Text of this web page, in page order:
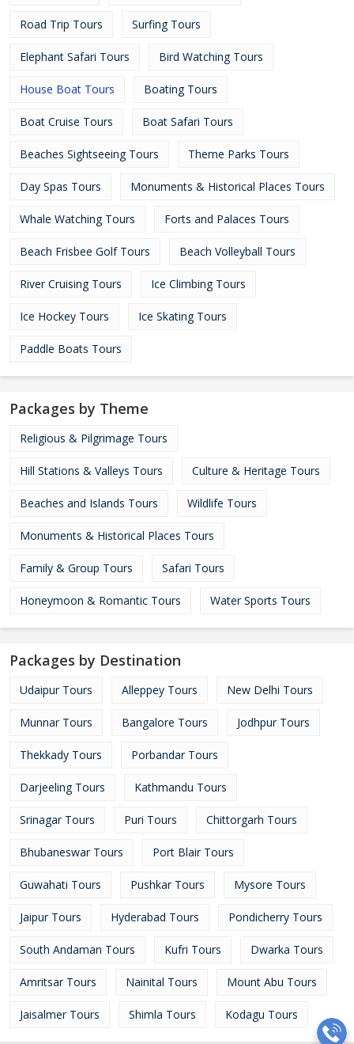
Road Trip Tours Surfing Tours
Elephant Safari Tours Bird Watching Tours
House Boat Tours Boating Tours
Boat Cruise Tours Boat Safari Tours
Beaches Sightseeing Tours Theme Parks Tours
Day Spas Tours Monuments & Historical Places Tours
Whale Watching Tours Forts and Palaces Tours
Beach Frisbee Golf Tours Beach Volleyball Tours
River Cruising Tours Ice Climbing Tours
Ice Hockey Tours Ice Skating Tours
Paddle Boats Tours
Packages by Theme
Religious & Pilgrimage Tours
Hill Stations & Valleys Tours Culture & Heritage Tours
Beaches and Islands Tours Wildlife Tours
Monuments & Historical Places Tours
Family & Group Tours Safari Tours
Honeymoon & Romantic Tours Water Sports Tours
Packages by Destination
Udaipur Tours Alleppey Tours New Delhi Tours
Munnar Tours Bangalore Tours Jodhpur Tours
Thekkady Tours Porbandar Tours
Darjeeling Tours Kathmandu Tours
Srinagar Tours Puri Tours Chittorgarh Tours
Bhubaneswar Tours Port Blair Tours
Guwahati Tours Pushkar Tours Mysore Tours
Jaipur Tours Hyderabad Tours Pondicherry Tours
South Andaman Tours Kufri Tours Dwarka Tours
Amritsar Tours Nainital Tours Mount Abu Tours
Jaisalmer Tours Shimla Tours Kodagu Tours